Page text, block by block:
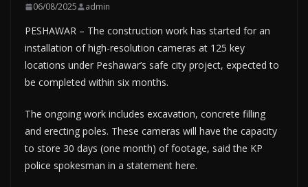
06/08/2025 admin
PESHAWAR – The construction work has started for an
installation of high-resolution cameras at 125 key
locations under Peshawar’s safe city project, expected to
be completed within six months.
The ongoing work includes excavation, concrete filling
and erecting poles. These cameras will have the capacity
to store 30 days (one month) of footage, said the KP
police spokesman in a statement here.